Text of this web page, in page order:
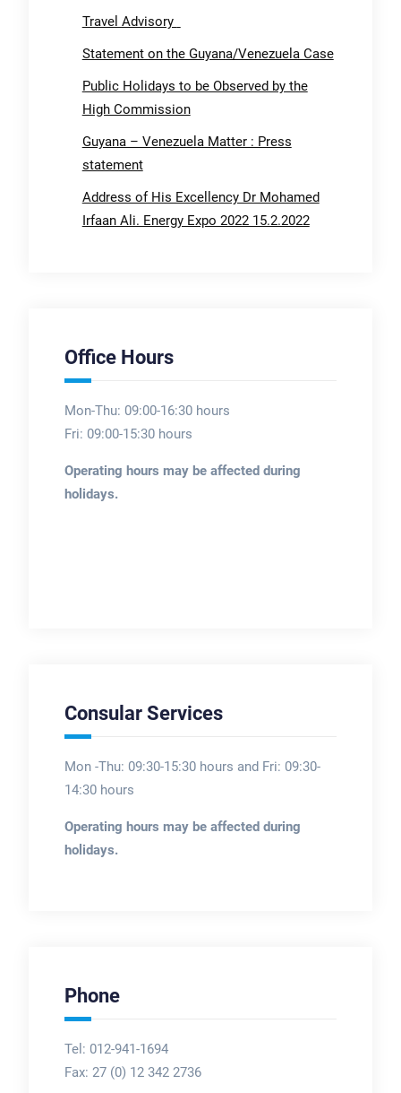
Travel Advisory
Statement on the Guyana/Venezuela Case
Public Holidays to be Observed by the
High Commission
Guyana – Venezuela Matter : Press
statement
Address of His Excellency Dr Mohamed
Irfaan Ali. Energy Expo 2022 15.2.2022
Office Hours
Mon-Thu: 09:00-16:30 hours
Fri: 09:00-15:30 hours
Operating hours may be affected during
holidays.
Consular Services
Mon -Thu: 09:30-15:30 hours and Fri: 09:30-
14:30 hours
Operating hours may be affected during
holidays.
Phone
Tel: 012-941-1694
Fax: 27 (0) 12 342 2736